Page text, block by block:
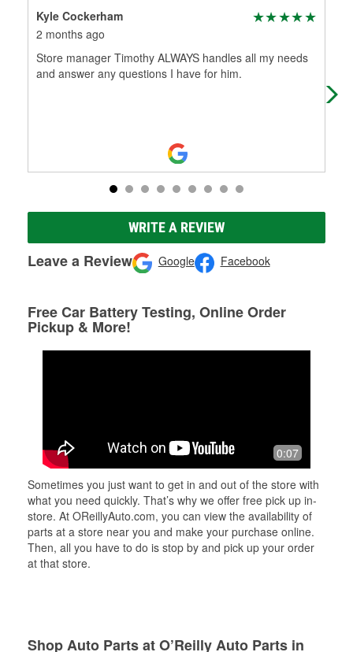
Kyle Cockerham
2 months ago
Store manager Timothy ALWAYS handles all my needs
and answer any questions I have for him.
WRITE A REVIEW
Leave a Review Google Facebook
Free Car Battery Testing, Online Order
Pickup & More!
0:07
Sometimes you just want to get in and out of the store with
what you need quickly. That’s why we offer free pick up in-
store. At OReillyAuto.com, you can view the availability of
parts at a store near you and make your purchase online.
Then, all you have to do is stop by and pick up your order
at that store.
Shop Auto Parts at O’Reilly Auto Parts in